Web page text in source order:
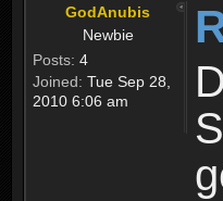
GodAnubis
Newbie
Posts: 4
Joined: Tue Sep 28,
2010 6:06 am